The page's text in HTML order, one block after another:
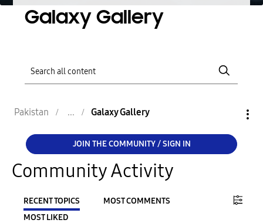
Galaxy Gallery
Pakistan Galaxy Gallery
JOIN THE COMMUNITY / SIGN IN
Community Activity
RECENT TOPICS
MOST COMMENTS
MOST LIKED